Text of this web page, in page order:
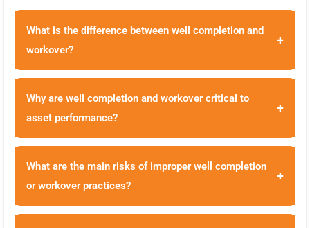
What is the difference between well completion and
workover?
+
Why are well completion and workover critical to
asset performance?
+
What are the main risks of improper well completion
or workover practices?
+